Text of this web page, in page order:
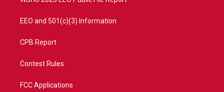
EEO and 501(c)(3) Information
CPB Report
Contest Rules
FCC Applications